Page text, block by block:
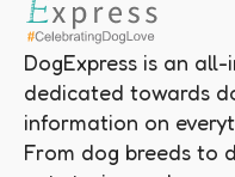
DogExpress is an
dedicated towards
information on
From dog breeds to